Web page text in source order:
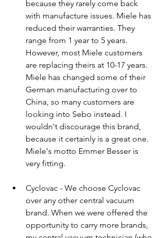
because they rarely come back
with manufacture issues. Miele has
reduced their warranties. They
range from 1 year to 5 years.
However, most Miele customers
are replacing theirs at 10-17 years.
Miele has changed some of their
German manufacturing over to
China, so many customers are
looking into Sebo instead. I
wouldn't discourage this brand,
because it certainly is a great one.
Miele's motto Emmer Besser is
very fitting.
Cyclovac - We choose Cyclovac
over any other central vacuum
brand. When we were offered the
opportunity to carry more brands,